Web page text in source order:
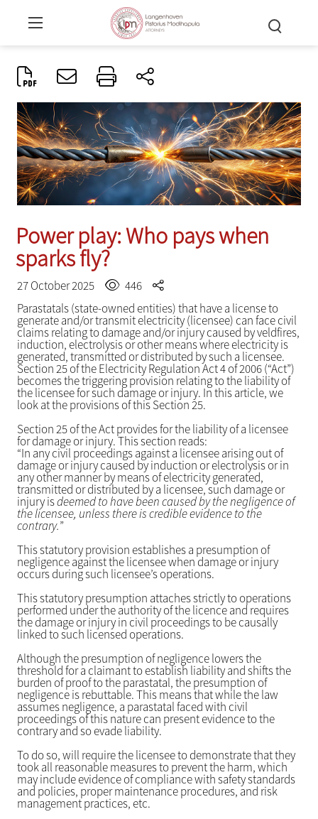
Power play: Who pays when
sparks fly?
27 October 2025
446
Parastatals (state-owned entities) that have a license to
generate and/or transmit electricity (licensee) can face civil
claims relating to damage and/or injury caused by veldfires,
induction, electrolysis or other means where electricity is
generated, transmitted or distributed by such a licensee.
Section 25 of the Electricity Regulation Act 4 of 2006 (“Act”)
becomes the triggering provision relating to the liability of
the licensee for such damage or injury. In this article, we
look at the provisions of this Section 25.
Section 25 of the Act provides for the liability of a licensee
for damage or injury. This section reads:
“In any civil proceedings against a licensee arising out of
damage or injury caused by induction or electrolysis or in
any other manner by means of electricity generated,
transmitted or distributed by a licensee, such damage or
injury isdeemed to have been caused by the negligence of
the licensee, unless there is credible evidence to the
contrary.”
This statutory provision establishes a presumption of
negligence against the licensee when damage or injury
occurs during such licensee’s operations.
This statutory presumption attaches strictly to operations
performed under the authority of the licence and requires
the damage or injury in civil proceedings to be causally
linked to such licensed operations.
Although the presumption of negligence lowers the
threshold for a claimant to establish liability and shifts the
burden of proof to the parastatal, the presumption of
negligence is rebuttable. This means that while the law
assumes negligence, a parastatal faced with civil
proceedings of this nature can present evidence to the
contrary and so evade liability.
To do so, will require the licensee to demonstrate that they
took all reasonable measures to prevent the harm, which
may include evidence of compliance with safety standards
and policies, proper maintenance procedures, and risk
management practices, etc.